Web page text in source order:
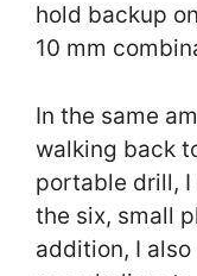
hold backup
10 mm
In the same
walking back
portable drill, I
the six, small
addition, I